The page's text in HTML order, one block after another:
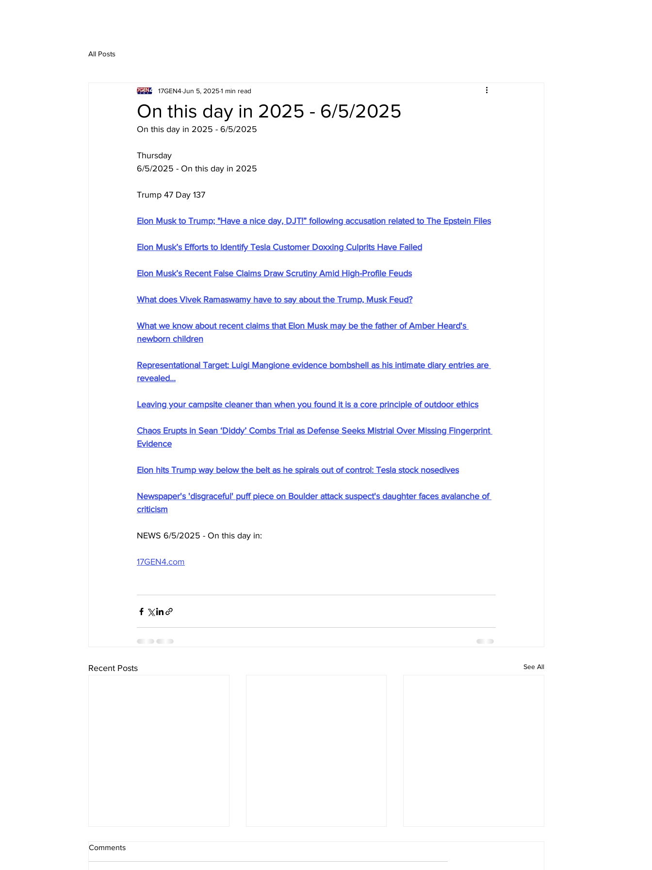
All Posts
On this day in 2025 - 6/5/2025
17GEN4Jun 5, 20251 min read
On this day in 2025 - 6/5/2025
Thursday
6/5/2025 - On this day in 2025
Trump 47 Day 137
Elon Musk to Trump; "Have a nice day, DJT!” following accusation related to The Epstein Files
Elon Musk’s Efforts to Identify Tesla Customer Doxxing Culprits Have Failed
Elon Musk’s Recent False Claims Draw Scrutiny Amid High-Profile Feuds
What does Vivek Ramaswamy have to say about the Trump, Musk Feud?
What we know about recent claims that Elon Musk may be the father of Amber Heard's
newborn children
Representational Target: Luigi Mangione evidence bombshell as his intimate diary entries are
revealed...
Leaving your campsite cleaner than when you found it is a core principle of outdoor ethics
Chaos Erupts in Sean ‘Diddy’ Combs Trial as Defense Seeks Mistrial Over Missing Fingerprint
Evidence
Elon hits Trump way below the belt as he spirals out of control: Tesla stock nosedives
Newspaper's 'disgraceful' puff piece on Boulder attack suspect's daughter faces avalanche of
criticism
NEWS 6/5/2025 - On this day in:
17GEN4.com
Recent Posts See All
Comments